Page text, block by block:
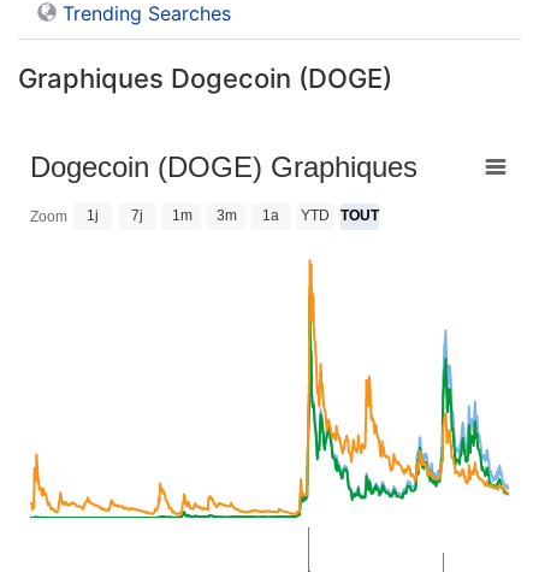
Trending Searches
Graphiques Dogecoin (DOGE)
Zoom 1j 7j 1m 3m 1a YTD TOUT
Dogecoin (DOGE) Graphiques